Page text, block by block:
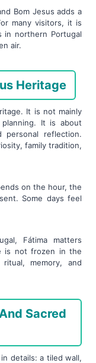
Bom Jesus adds a
many visitors, it is
in northern Portugal
air.
Heritage
It is not mainly
It is about
personal reflection.
family tradition,
on the hour, the
Some days feel
Fátima matters
is not frozen in the
memory, and
Sacred
details: a tiled wall,